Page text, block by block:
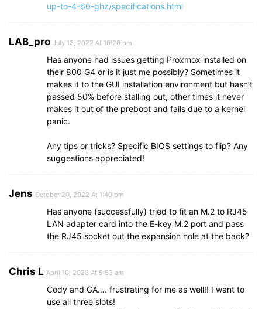
up-to-4-60-ghz/specifications.html
LAB_pro July 13, 2022 At 10:20 pm
Has anyone had issues getting Proxmox installed on
their 800 G4 or is it just me possibly? Sometimes it
makes it to the GUI installation environment but hasn’t
passed 50% before stalling out, other times it never
makes it out of the preboot and fails due to a kernel
panic.
Any tips or tricks? Specific BIOS settings to flip? Any
suggestions appreciated!
Jens October 20, 2022 At 1:40 pm
Has anyone (successfully) tried to fit an M.2 to RJ45
LAN adapter card into the E-key M.2 port and pass
the RJ45 socket out the expansion hole at the back?
Chris L April 10, 2023 At 9:53 am
Cody and GA…. frustrating for me as well!! I want to
use all three slots!